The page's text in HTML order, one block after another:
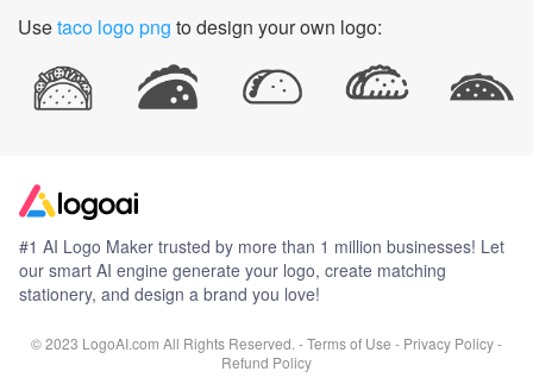
Usetaco logo png to design your own logo:
#1 AI Logo Maker trusted by more than 1 million businesses! Let
our smart AI engine generate your logo, create matching
stationery, and design a brand you love!
© 2023 LogoAI.com All Rights Reserved. -Terms of Use - Privacy Policy-
Refund Policy